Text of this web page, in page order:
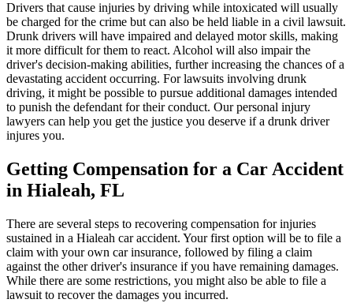
Drivers that cause injuries by driving while intoxicated will usually
be charged for the crime but can also be held liable in a civil lawsuit.
Drunk drivers will have impaired and delayed motor skills, making
it more difficult for them to react. Alcohol will also impair the
driver's decision-making abilities, further increasing the chances of a
devastating accident occurring. For lawsuits involving drunk
driving, it might be possible to pursue additional damages intended
to punish the defendant for their conduct. Our personal injury
lawyers can help you get the justice you deserve if a drunk driver
injures you.
Getting Compensation for a Car Accident
in Hialeah, FL
There are several steps to recovering compensation for injuries
sustained in a Hialeah car accident. Your first option will be to file a
claim with your own car insurance, followed by filing a claim
against the other driver's insurance if you have remaining damages.
While there are some restrictions, you might also be able to file a
lawsuit to recover the damages you incurred.